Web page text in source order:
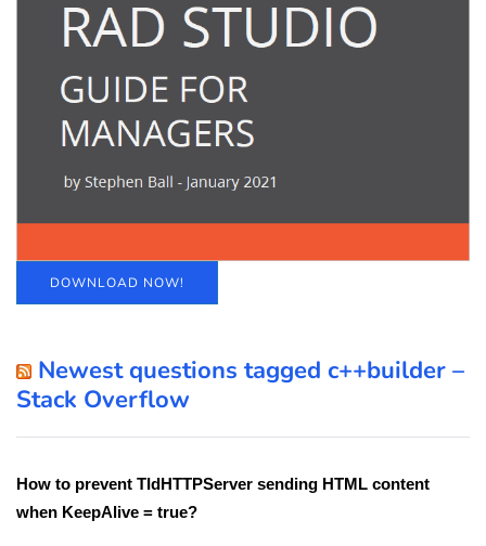
DOWNLOAD NOW!
Newest questions tagged c++builder –
Stack Overflow
How to prevent TIdHTTPServer sending HTML content
when KeepAlive = true?